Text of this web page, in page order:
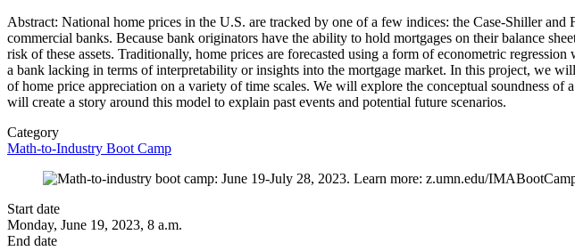
Abstract: National home prices in the U.S. are tracked by one of a few indices: the Case-Shiller
commercial banks. Because bank originators have the ability to hold mortgages on their balance
risk of these assets. Traditionally, home prices are forecasted using a form of econometric
a bank lacking in terms of interpretability or insights into the mortgage market. In this project, we
of home price appreciation on a variety of time scales. We will explore the conceptual soundness
will create a story around this model to explain past events and potential future scenarios.
Category
Math-to-Industry Boot Camp
Start date
Monday, June 19, 2023, 8 a.m.
End date